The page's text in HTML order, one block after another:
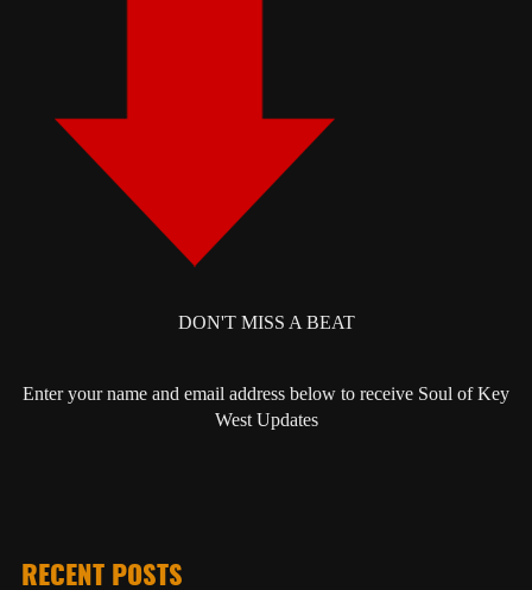
DON'T MISS A BEAT
Enter your name and email address below to receive Soul of Key
West Updates
RECENT POSTS